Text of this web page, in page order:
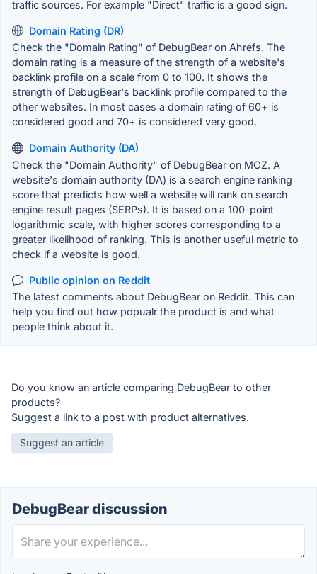
traffic sources. For example "Direct" traffic is a good sign.
Domain Rating (DR)
Check the "Domain Rating" of DebugBear on Ahrefs. The
domain rating is a measure of the strength of a website's
backlink profile on a scale from 0 to 100. It shows the
strength of DebugBear's backlink profile compared to the
other websites. In most cases a domain rating of 60+ is
considered good and 70+ is considered very good.
Domain Authority (DA)
Check the "Domain Authority" of DebugBear on MOZ. A
website's domain authority (DA) is a search engine ranking
score that predicts how well a website will rank on search
engine result pages (SERPs). It is based on a 100-point
logarithmic scale, with higher scores corresponding to a
greater likelihood of ranking. This is another useful metric to
check if a website is good.
Public opinion on Reddit
The latest comments about DebugBear on Reddit. This can
help you find out how popualr the product is and what
people think about it.
Do you know an article comparing DebugBear to other
products?
Suggest a link to a post with product alternatives.
Suggest an article
DebugBear discussion